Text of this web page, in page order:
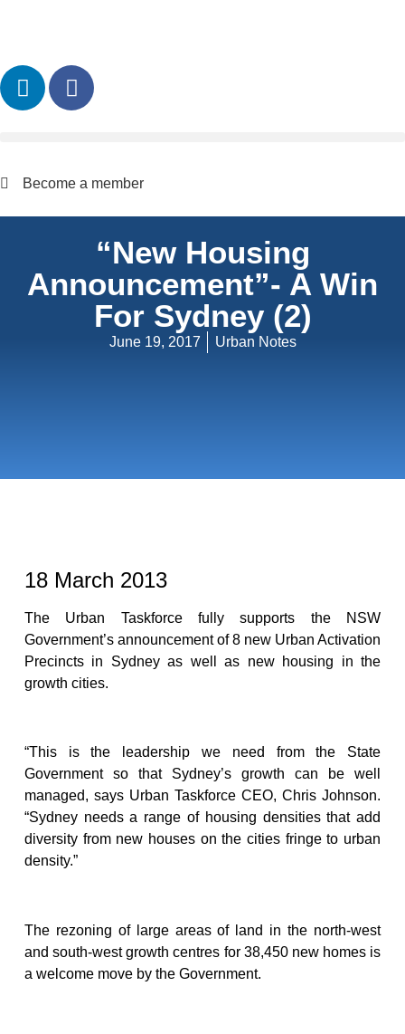
Become a member
“New Housing
Announcement”- A Win
For Sydney (2)
June 19, 2017 Urban Notes
18 March 2013
The Urban Taskforce fully supports the NSW
Government’s announcement of 8 new Urban Activation
Precincts in Sydney as well as new housing in the
growth cities.
“This is the leadership we need from the State
Government so that Sydney’s growth can be well
managed, says Urban Taskforce CEO, Chris Johnson.
“Sydney needs a range of housing densities that add
diversity from new houses on the cities fringe to urban
density.”
The rezoning of large areas of land in the north-west
and south-west growth centres for 38,450 new homes is
a welcome move by the Government.